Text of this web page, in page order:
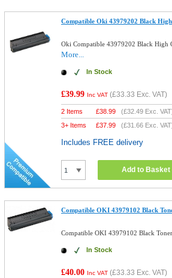
Compatible Oki 43979202 Black
Oki Compatible 43979202 Black High
More...
In Stock
£39.99 Inc VAT (£33.33 Exc. VAT)
2 Items £38.99 (£32.49 Exc.
3+ Items
£37.99 (£31.66 Exc.
Includes FREE delivery
Add to Basket
Compatible OKI 43979102 Black
Compatible OKI 43979102 Black
In Stock
£40.00 Inc VAT (£33.33 Exc. VAT)